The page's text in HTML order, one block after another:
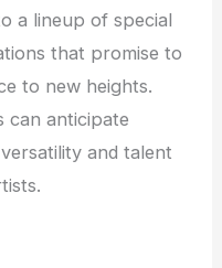
a lineup of special
that promise to
to new heights.
can anticipate
and talent